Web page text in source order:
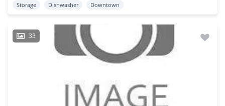
Storage
Dishwasher Downtown
33